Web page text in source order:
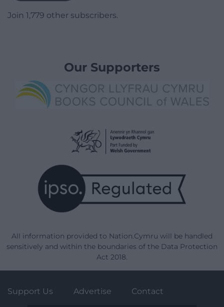
Join 1,779 other subscribers.
Our Supporters
All information provided to Nation.Cymru will be handled
sensitively and within the boundaries of the Data Protection
Act 2018.
Support Us Advertise Contact